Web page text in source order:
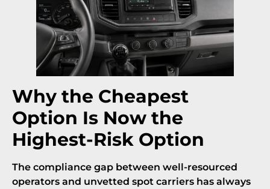
Why the Cheapest
Option Is Now the
Highest-Risk Option
The compliance gap between well-resourced
operators and unvetted spot carriers has always